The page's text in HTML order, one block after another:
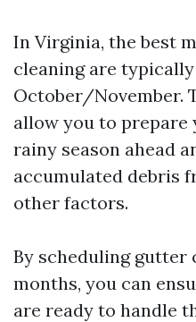
In Virginia, the best
cleaning are
October/November.
allow you to
rainy season ahead
accumulated debris
other factors.
By scheduling gutter
months, you can
are ready to handle